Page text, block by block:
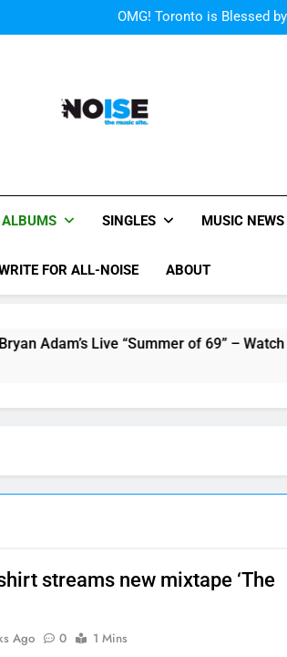
OMG! Toronto is Blessed
Cody Simpson and
Cher
All-Noise
ALBUMS SINGLES MUSIC NEWS
FOR ALL-NOISE ABOUT
Live “Summer of 69” – Watch it Here!
streams new mixtape ‘The
Ago 0
1 Mins